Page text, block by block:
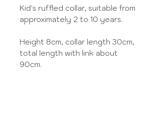
Kid's ruffled collar, suitable from
approximately 2 to 10 years.
Height 8cm, collar length 30cm,
total length with link about
90cm.